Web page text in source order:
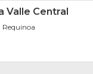
Valle Central
Requinoa